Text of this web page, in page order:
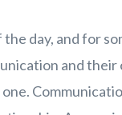
day, and for
and